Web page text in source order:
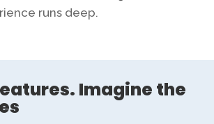
runs deep.
Imagine the